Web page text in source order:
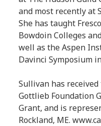
and most recently at
She has taught
Bowdoin Colleges
well as the Aspen
Davinci Symposium
Sullivan has
Gottlieb Foundation
Grant, and is
Rockland, ME.